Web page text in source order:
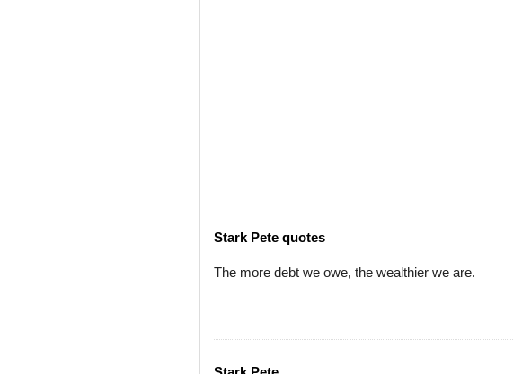
Stark Pete quotes
The more debt we owe, the wealthier we are.